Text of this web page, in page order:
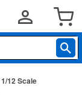
1/12 Scale